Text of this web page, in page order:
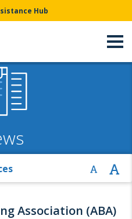
Hub
Association (ABA)